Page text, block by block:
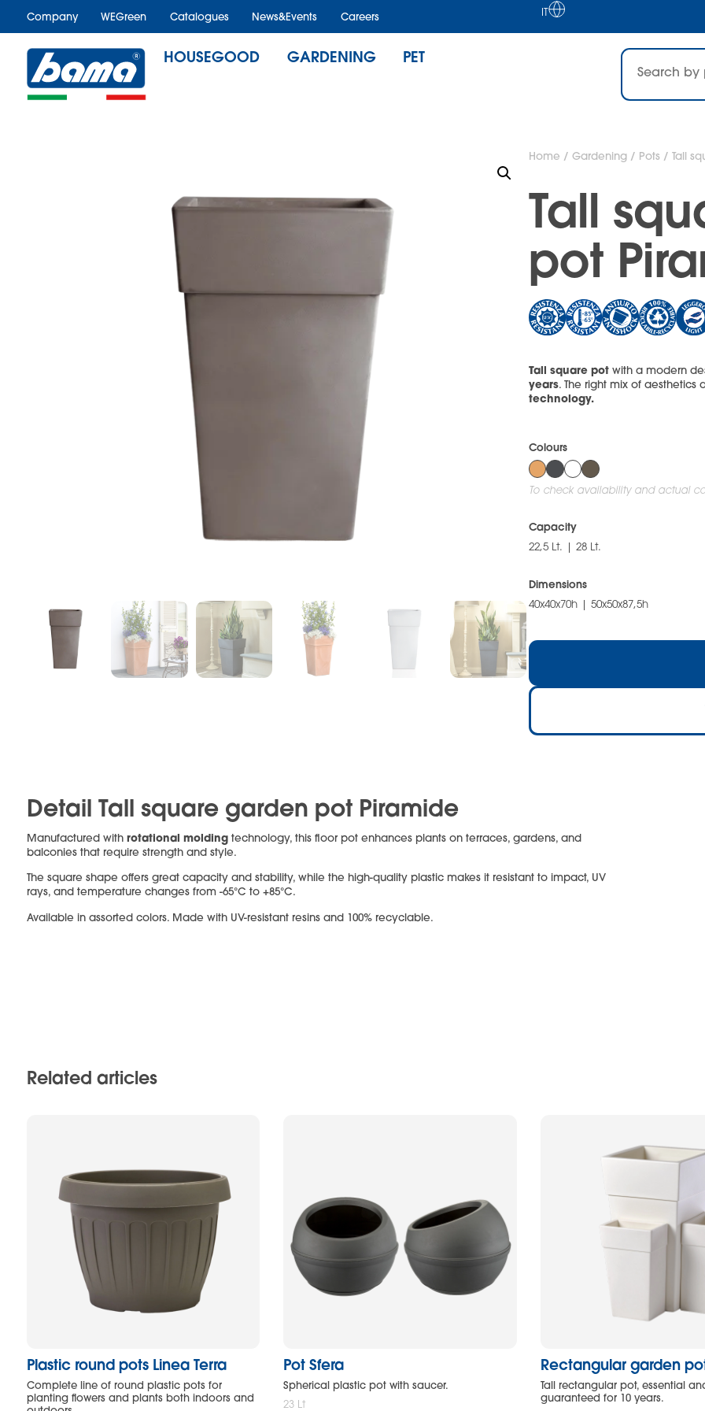
Company WEGreen Catalogues News&Events Careers IT
HOUSEGOOD GARDENING PET
Home / Gardening / Pots / Tall
Tall
pot
Tall square pot with a modern
years. The right mix of aesthetics
technology.
Colours
To check availability and actual
Capacity
22,5 Lt. | 28 Lt.
Dimensions
40x40x70h | 50x50x87,5h
Detail Tall square garden pot Piramide
Manufactured with rotational moldingtechnology, this floor pot enhances plants on terraces, gardens, and
balconies that require strength and style.
The square shape offers great capacity and stability, while the high-quality plastic makes it resistant to impact, UV
rays, and temperature changes from -65°C to +85°C.
Available in assorted colors. Made with UV-resistant resins and 100% recyclable.
Related articles
Plastic round pots Linea Terra
Complete line of round plastic pots for
planting flowers and plants both indoors and
Pot Sfera
Spherical plastic pot with saucer.
23 Lt
Rectangular garden
Tall rectangular pot, essential
guaranteed for 10 years.